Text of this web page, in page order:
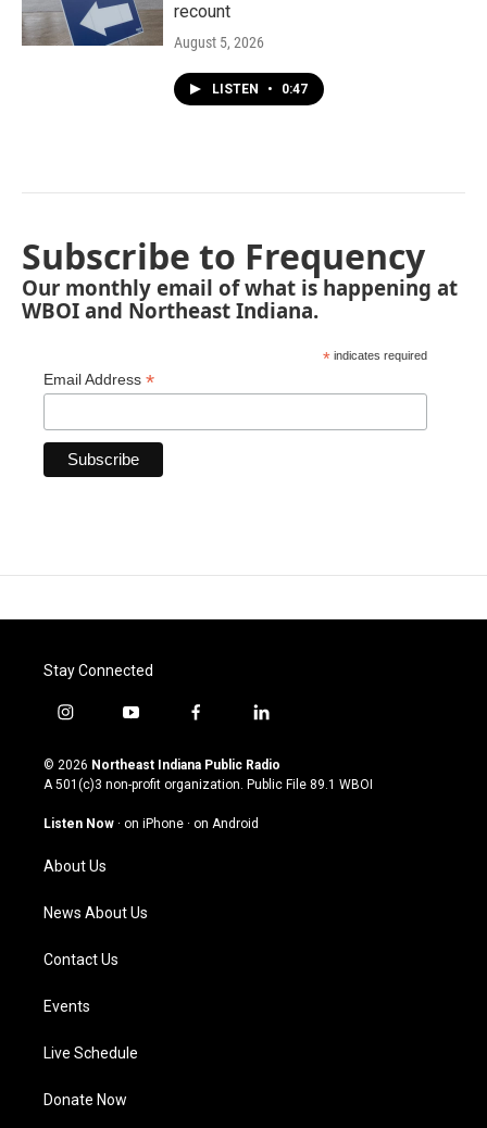
recount
August 5, 2026
LISTEN • 0:47
Subscribe to Frequency
Our monthly email of what is happening at
WBOI and Northeast Indiana.
* indicates required
Email Address *
Stay Connected
i
s
t
g
a
m
y
u
t
u
b
f
c
e
o
l
n
k
© 2026 Northeast Indiana Public Radio
A 501(c)3 non-profit organization. Public File 89.1 WBOI
Listen Now · on iPhone · on Android
About Us
News About Us
Contact Us
Events
Live Schedule
Donate Now